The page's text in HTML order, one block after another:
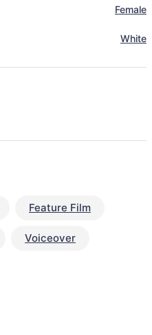
Female
White
Feature Film
Voiceover